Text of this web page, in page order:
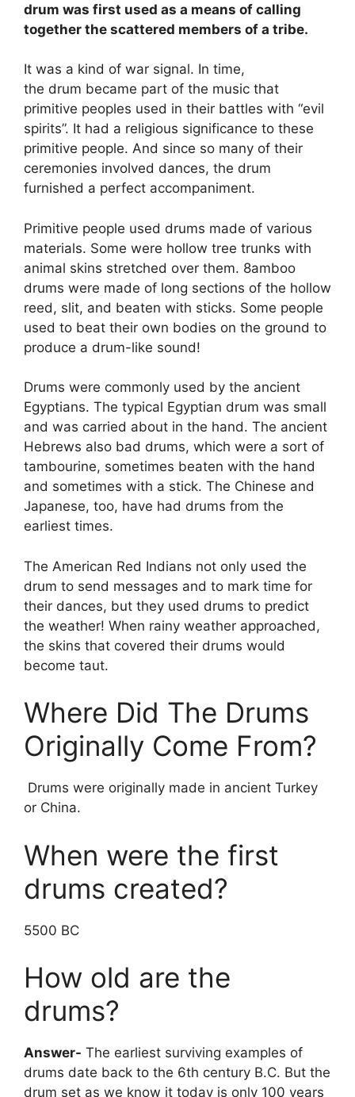
drum was first used as a means of calling
together the scattered members of a tribe.
It was a kind of war signal. In time,
the drum became part of the music that
primitive peoples used in their battles with “evil
spirits”. It had a religious significance to these
primitive people. And since so many of their
ceremonies involved dances, the drum
furnished a perfect accompaniment.
Primitive people used drums made of various
materials. Some were hollow tree trunks with
animal skins stretched over them. 8amboo
drums were made of long sections of the hollow
reed, slit, and beaten with sticks. Some people
used to beat their own bodies on the ground to
produce a drum-like sound!
Drums were commonly used by the ancient
Egyptians. The typical Egyptian drum was small
and was carried about in the hand. The ancient
Hebrews also bad drums, which were a sort of
tambourine, sometimes beaten with the hand
and sometimes with a stick. The Chinese and
Japanese, too, have had drums from the
earliest times.
The American Red Indians not only used the
drum to send messages and to mark time for
their dances, but they used drums to predict
the weather! When rainy weather approached,
the skins that covered their drums would
become taut.
Where Did The Drums
Originally Come From?
Drums were originally made in ancient Turkey
or China.
When were the first
drums created?
5500 BC
How old are the
drums?
Answer- The earliest surviving examples of
drums date back to the 6th century B.C. But the
drum set as we know it today is only 100 years